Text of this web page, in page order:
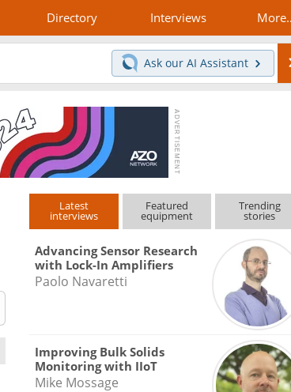
Directory Interviews
Ask our AI Assistant
Latest
interviews
Featured
equipment
Trending
stories
Advancing Sensor Research
with Lock-In Amplifiers
Paolo Navaretti
Improving Bulk Solids
Monitoring with IIoT
Mike Mossage